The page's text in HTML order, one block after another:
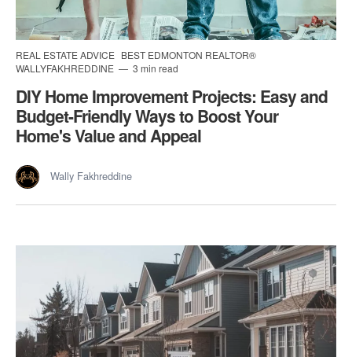
REAL ESTATE ADVICE BEST EDMONTON REALTOR®
WALLYFAKHREDDINE
3 min read
DIY Home Improvement Projects: Easy and
Budget-Friendly Ways to Boost Your
Home's Value and Appeal
Wally Fakhreddine